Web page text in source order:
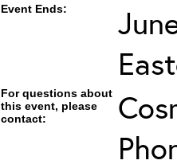
Event Ends:
For questions about
this event, please
contact: